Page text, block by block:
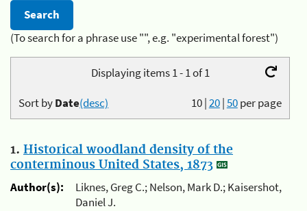
(To search for a phrase use "", e.g. "experimental forest")
Displaying items 1 - 1 of 1
10|20|50per page
Sort byDate(desc)
1. Historical woodland density of the
conterminous United States, 1873
Author(s):
Liknes, Greg C.; Nelson, Mark D.; Kaisershot,
Daniel J.